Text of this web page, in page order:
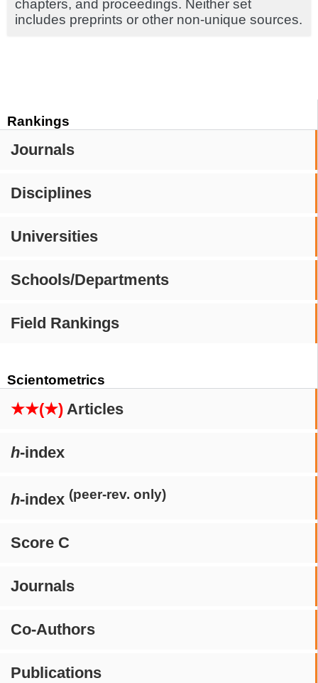
Rankings
Journals
Disciplines
Universities
Schools/Departments
Field Rankings
Scientometrics
★★(★) Articles
h-index
h-index (peer-rev. only)
Score C
Journals
Co-Authors
Publications
chapters, and proceedings. Neither set
includes preprints or other non-unique sources.